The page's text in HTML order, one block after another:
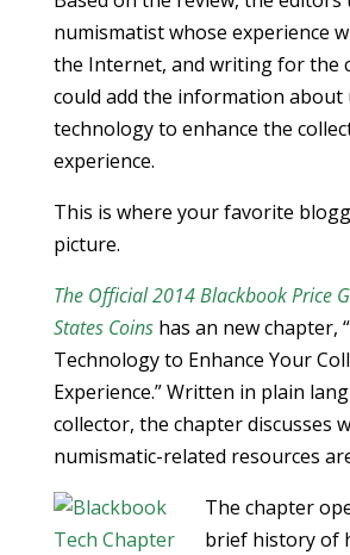
numismatist whose experience
the Internet, and writing for the
could add the information about
technology to enhance the
experience.
This is where your favorite
picture.
The Official 2014 Blackbook Price
States Coinshas an new chapter,
Technology to Enhance Your
Experience.” Written in plain
collector, the chapter discusses
numismatic-related resources
The chapter
brief history of